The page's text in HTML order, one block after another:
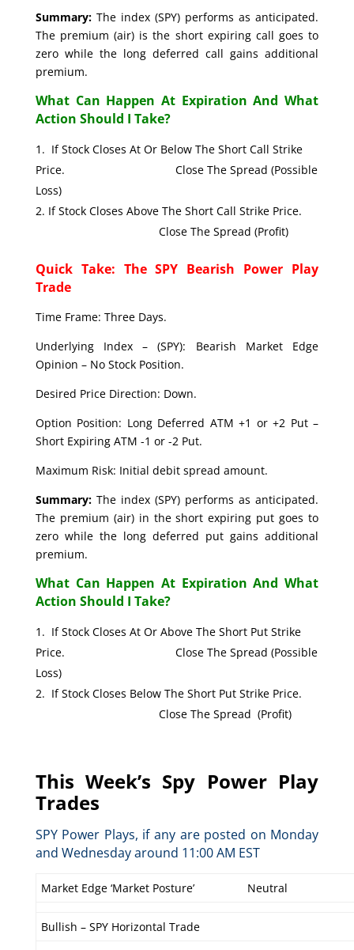
Summary: The index (SPY) performs as anticipated.
The premium (air) is the short expiring call goes to
zero while the long deferred call gains additional
premium.
What Can Happen At Expiration And What
Action Should I Take?
If Stock Closes At Or Below The Short Call Strike
Price. Close The Spread (Possible
Loss)
If Stock Closes Above The Short Call Strike Price.
Close The Spread (Profit)
Quick Take: The SPY Bearish Power Play
Trade
Time Frame: Three Days.
Underlying Index – (SPY): Bearish Market Edge
Opinion – No Stock Position.
Desired Price Direction: Down.
Option Position: Long Deferred ATM +1 or +2 Put –
Short Expiring ATM -1 or -2 Put.
Maximum Risk: Initial debit spread amount.
Summary:The index (SPY) performs as anticipated.
The premium (air) in the short expiring put goes to
zero while the long deferred put gains additional
premium.
What Can Happen At Expiration And What
Action Should I Take?
If Stock Closes At Or Above The Short Put Strike
Price. Close The Spread (Possible
Loss)
If Stock Closes Below The Short Put Strike Price.
Close The Spread (Profit)
This Week’s Spy Power Play
Trades
SPY Power Plays, if any are posted on Monday
and Wednesday around 11:00 AM EST
Market Edge ‘Market Posture’ Neutral
Bullish – SPY Horizontal Trade